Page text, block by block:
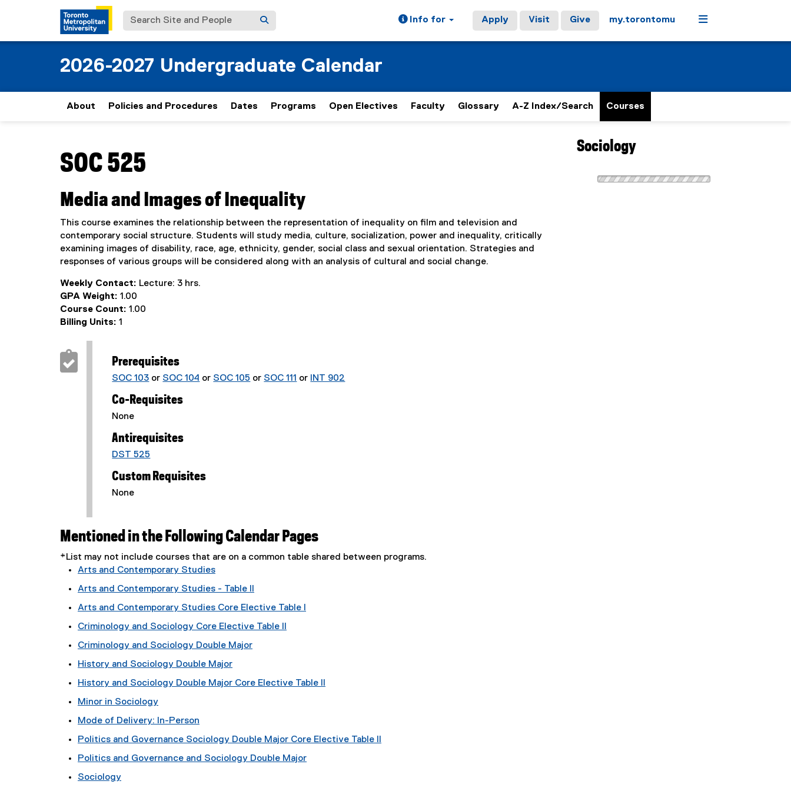
Search Site and People Info for Apply Visit Give my.torontomu Menu
2026-2027 Undergraduate Calendar
About Policies and Procedures Dates Programs Open Electives Faculty Glossary A-Z Index/Search Courses
SOC 525
Media and Images of Inequality
This course examines the relationship between the representation of inequality on film and television and
contemporary social structure. Students will study media, culture, socialization, power and inequality, critically
examining images of disability, race, age, ethnicity, gender, social class and sexual orientation. Strategies and
responses of various groups will be considered along with an analysis of cultural and social change.
Weekly Contact: Lecture: 3 hrs.
GPA Weight: 1.00
Course Count: 1.00
Billing Units: 1
Prerequisites
SOC 103 or SOC 104 or SOC 105 or SOC 111 or INT 902
Co-Requisites
None
Antirequisites
DST 525
Custom Requisites
None
Mentioned in the Following Calendar Pages
*List may not include courses that are on a common table shared between programs.
Arts and Contemporary Studies
Arts and Contemporary Studies - Table II
Arts and Contemporary Studies Core Elective Table I
Criminology and Sociology Core Elective Table II
Criminology and Sociology Double Major
History and Sociology Double Major
History and Sociology Double Major Core Elective Table II
Minor in Sociology
Mode of Delivery: In-Person
Politics and Governance Sociology Double Major Core Elective Table II
Politics and Governance and Sociology Double Major
Sociology
Sociology